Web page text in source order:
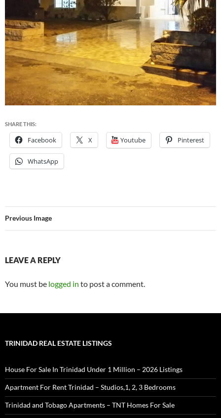
SHARE THIS:
Facebook X Youtube Pinterest
WhatsApp
Previous Image
LEAVE A REPLY
You must be logged in to post a comment.
TRINIDAD REAL ESTATE LISTINGS
House For Sale In Trinidad Under 1 Million – 2026 Listings
Apartment For Rent Trinidad – Studios,1, 2, 3 Bedrooms
Trinidad and Tobago Apartments – TNT Homes For Sale